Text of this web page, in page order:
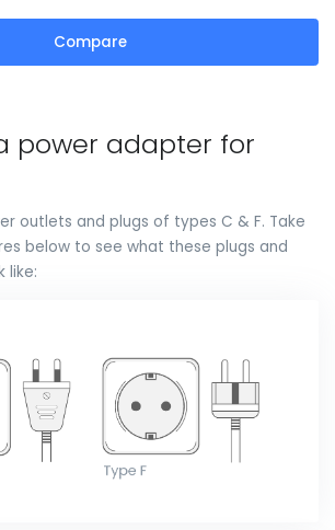
Compare
power adapter for
outlets and plugs of types C & F. Take
below to see what these plugs and
like: